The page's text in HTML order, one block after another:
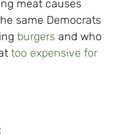
meat causes
same Democrats
burgers and who
too expensive for